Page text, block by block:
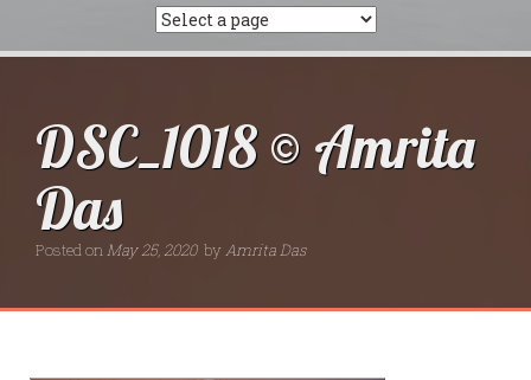
DSC_1018 © Amrita
Das
Posted onMay 25, 2020 by Amrita Das